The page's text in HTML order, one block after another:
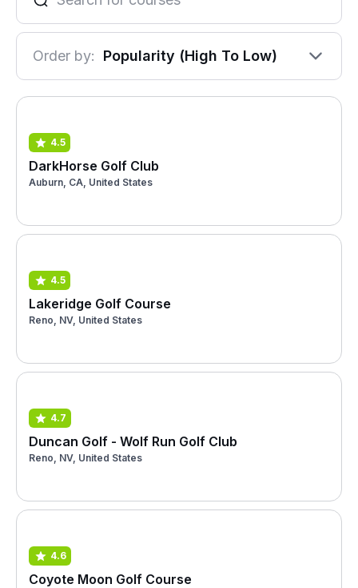
Order by: Popularity (High To Low)
4.5
DarkHorse Golf Club
Auburn, CA, United States
4.5
Lakeridge Golf Course
Reno, NV, United States
4.7
Duncan Golf - Wolf Run Golf Club
Reno, NV, United States
4.6
Coyote Moon Golf Course